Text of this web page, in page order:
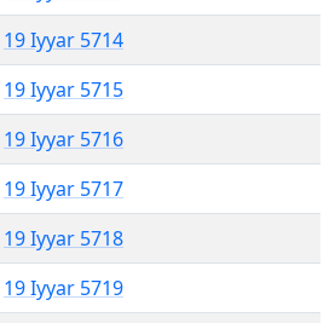
19 Iyyar 5714
19 Iyyar 5715
19 Iyyar 5716
19 Iyyar 5717
19 Iyyar 5718
19 Iyyar 5719